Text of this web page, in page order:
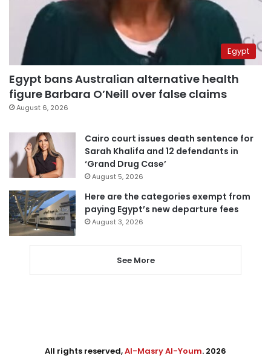
Egypt
Egypt bans Australian alternative health
figure Barbara O’Neill over false claims
August 6, 2026
Cairo court issues death sentence for
Sarah Khalifa and 12 defendants in
‘Grand Drug Case’
August 5, 2026
Here are the categories exempt from
paying Egypt’s new departure fees
August 3, 2026
See More
All rights reserved,Al-Masry Al-Youm. 2026